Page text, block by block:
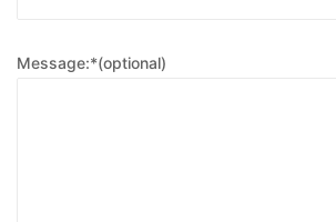
Message:*(optional)